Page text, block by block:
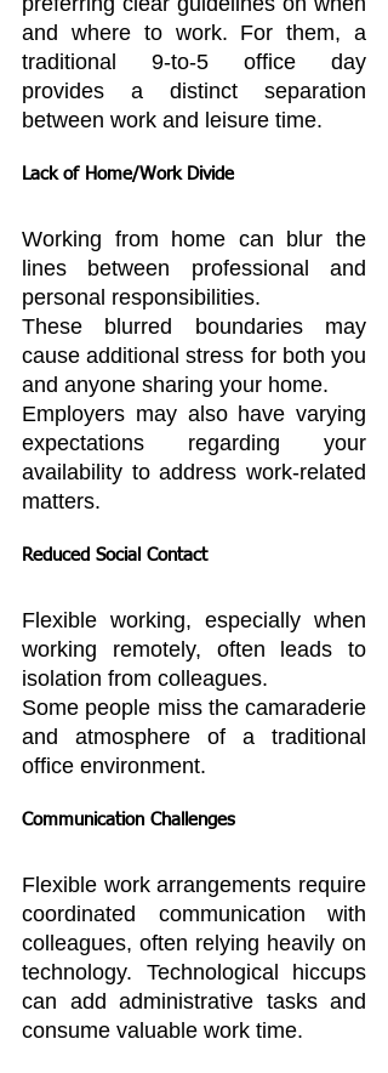
and where to work. For them, a
traditional 9-to-5 office day
provides a distinct separation
between work and leisure time.
Lack of Home/Work Divide
Working from home can blur the
lines between professional and
personal responsibilities.
These blurred boundaries may
cause additional stress for both you
and anyone sharing your home.
Employers may also have varying
expectations regarding your
availability to address work-related
matters.
Reduced Social Contact
Flexible working, especially when
working remotely, often leads to
isolation from colleagues.
Some people miss the camaraderie
and atmosphere of a traditional
office environment.
Communication Challenges
Flexible work arrangements require
coordinated communication with
colleagues, often relying heavily on
technology. Technological hiccups
can add administrative tasks and
consume valuable work time.